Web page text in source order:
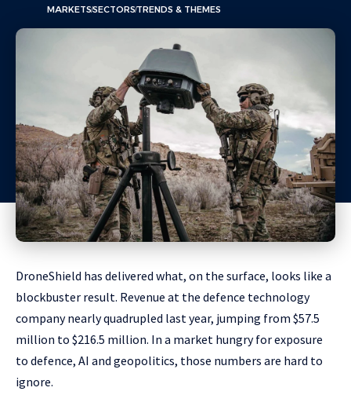
MARKETSSECTORSTRENDS & THEMES
DroneShield has delivered what, on the surface, looks like a
blockbuster result. Revenue at the defence technology
company nearly quadrupled last year, jumping from $57.5
million to $216.5 million. In a market hungry for exposure
to defence, AI and geopolitics, those numbers are hard to
ignore.